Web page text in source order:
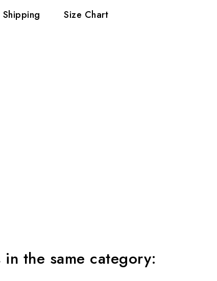
Shipping Size Chart
the same category: